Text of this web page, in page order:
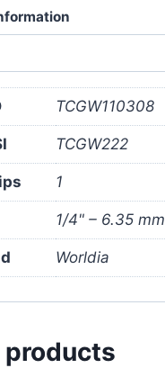
TCGW110308
TCGW222
1
1/4" – 6.35 mm
Worldia
products